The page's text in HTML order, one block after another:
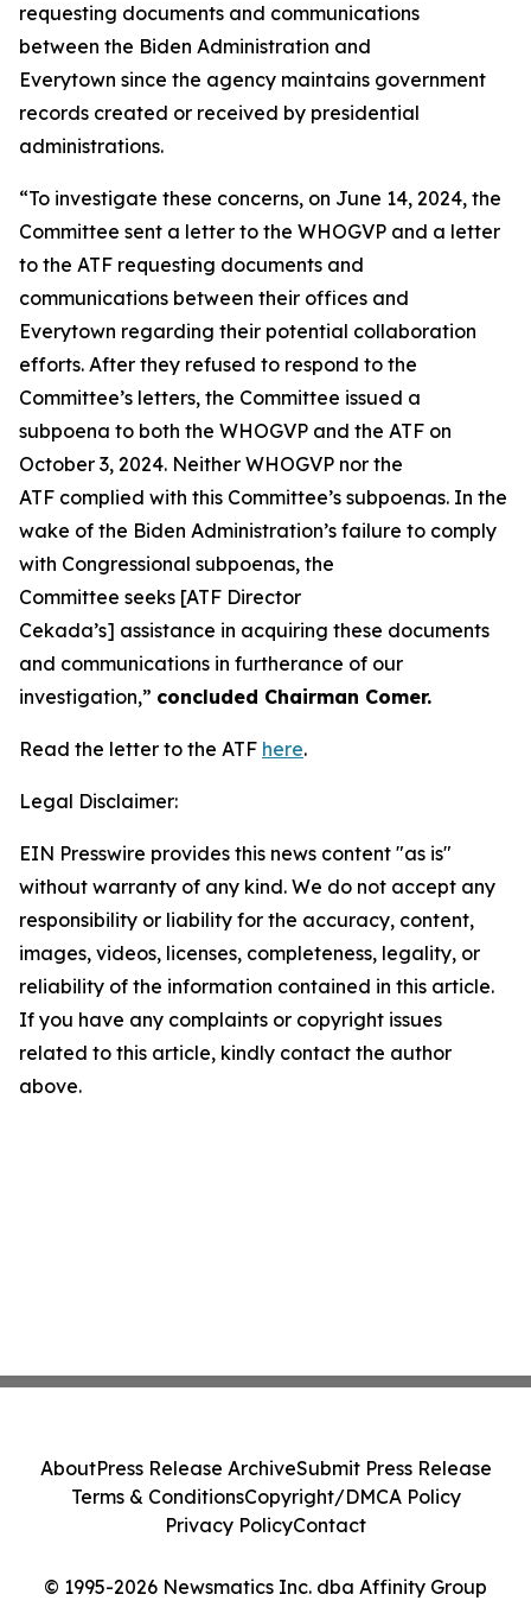
requesting documents and communications
between the Biden Administration and
Everytown since the agency maintains government
records created or received by presidential
administrations.
“To investigate these concerns, on June 14, 2024, the
Committee sent a letter to the WHOGVP and a letter
to the ATF requesting documents and
communications between their offices and
Everytown regarding their potential collaboration
efforts. After they refused to respond to the
Committee’s letters, the Committee issued a
subpoena to both the WHOGVP and the ATF on
October 3, 2024. Neither WHOGVP nor the
ATF complied with this Committee’s subpoenas. In the
wake of the Biden Administration’s failure to comply
with Congressional subpoenas, the
Committee seeks [ATF Director
Cekada’s] assistance in acquiring these documents
and communications in furtherance of our
investigation,” concluded Chairman Comer.
Read the letter to the ATF here.
Legal Disclaimer:
EIN Presswire provides this news content "as is"
without warranty of any kind. We do not accept any
responsibility or liability for the accuracy, content,
images, videos, licenses, completeness, legality, or
reliability of the information contained in this article.
If you have any complaints or copyright issues
related to this article, kindly contact the author
above.
© 1995-2026 Newsmatics Inc. dba Affinity Group
AboutPress Release ArchiveSubmit Press Release
Terms & ConditionsCopyright/DMCA Policy
Privacy PolicyContact